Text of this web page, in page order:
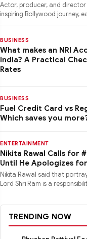
Actor, producer, and director
inspiring Bollywood journey,
BUSINESS
What makes an NRI
India? A Practical
Rates
BUSINESS
Fuel Credit Card vs
Which saves you
ENTERTAINMENT
Nikita Rawal Calls for
Until He Apologizes
Nikita Rawal said that
Lord Shri Ram is a
TRENDING NOW